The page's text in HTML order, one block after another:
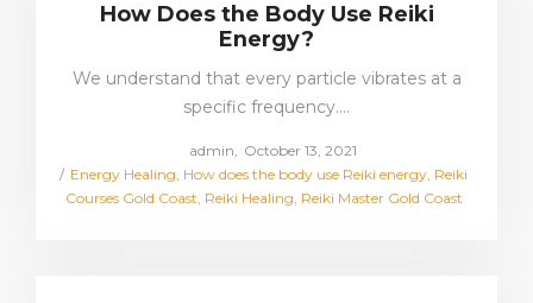
How Does the Body Use Reiki
Energy?
We understand that every particle vibrates at a
specific frequency.…
admin
Posted
on
October 13, 2021
Posted
in
Energy Healing How does the body use Reiki energy Reiki
Courses Gold Coast Reiki Healing Reiki Master Gold Coast